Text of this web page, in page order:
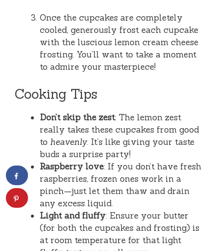
Once the cupcakes are completely
cooled, generously frost each cupcake
with the luscious lemon cream cheese
frosting. You’ll want to take a moment
to admire your masterpiece!
Cooking Tips
Don’t skip the zest: The lemon zest
really takes these cupcakes from good
to heavenly. It’s like giving your taste
buds a surprise party!
Raspberry love: If you don’t have fresh
raspberries, frozen ones work in a
pinch—just let them thaw and drain
any excess liquid.
Light and fluffy: Ensure your butter
(for both the cupcakes and frosting) is
at room temperature for that light